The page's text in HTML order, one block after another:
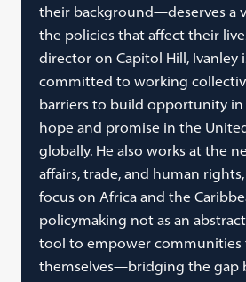
their background—deserves a
the policies that affect their
director on Capitol Hill, Ivanley
committed to working
barriers to build opportunity
hope and promise in the
globally. He also works at the
affairs, trade, and human
focus on Africa and the
policymaking not as an
tool to empower communities
themselves—bridging the gap